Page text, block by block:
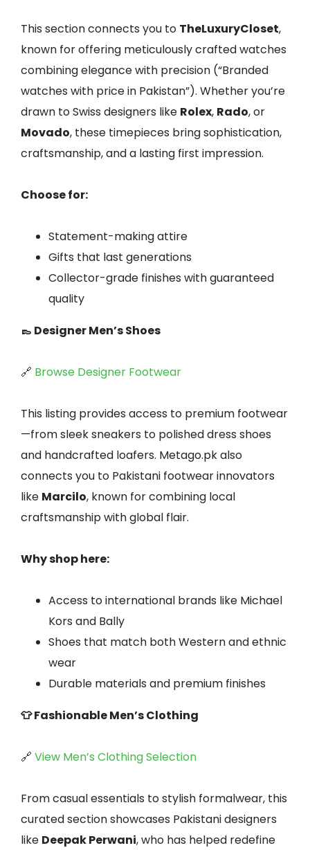
This section connects you to TheLuxuryCloset,
known for offering meticulously crafted watches
combining elegance with precision (“Branded
watches with price in Pakistan”). Whether you’re
drawn to Swiss designers like Rolex, Rado, or
Movado, these timepieces bring sophistication,
craftsmanship, and a lasting first impression.
Choose for:
Statement-making attire
Gifts that last generations
Collector-grade finishes with guaranteed
quality
👞 Designer Men’s Shoes
🔗 Browse Designer Footwear
This listing provides access to premium footwear
—from sleek sneakers to polished dress shoes
and handcrafted loafers. Metago.pk also
connects you to Pakistani footwear innovators
like Marcilo, known for combining local
craftsmanship with global flair.
Why shop here:
Access to international brands like Michael
Kors and Bally
Shoes that match both Western and ethnic
wear
Durable materials and premium finishes
👕 Fashionable Men’s Clothing
🔗 View Men’s Clothing Selection
From casual essentials to stylish formalwear, this
curated section showcases Pakistani designers
like Deepak Perwani, who has helped redefine